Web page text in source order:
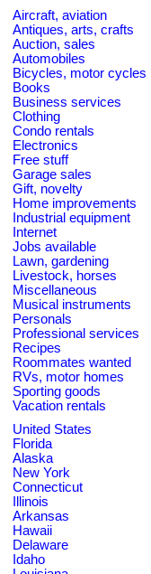
Aircraft, aviation
Antiques, arts, crafts
Auction, sales
Automobiles
Bicycles, motor cycles
Books
Business services
Clothing
Condo rentals
Electronics
Free stuff
Garage sales
Gift, novelty
Home improvements
Industrial equipment
Internet
Jobs available
Lawn, gardening
Livestock, horses
Miscellaneous
Musical instruments
Personals
Professional services
Recipes
Roommates wanted
RVs, motor homes
Sporting goods
Vacation rentals
United States
Florida
Alaska
New York
Connecticut
Illinois
Arkansas
Hawaii
Delaware
Idaho